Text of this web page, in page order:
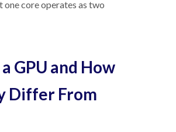
one core operates as two
GPU and How
Differ From